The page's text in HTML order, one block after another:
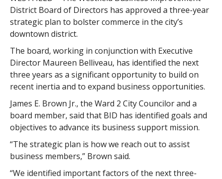
District Board of Directors has approved a three-year
strategic plan to bolster commerce in the city’s
downtown district.
The board, working in conjunction with Executive
Director Maureen Belliveau, has identified the next
three years as a significant opportunity to build on
recent inertia and to expand business opportunities.
James E. Brown Jr., the Ward 2 City Councilor and a
board member, said that BID has identified goals and
objectives to advance its business support mission.
“The strategic plan is how we reach out to assist
business members,” Brown said.
“We identified important factors of the next three-